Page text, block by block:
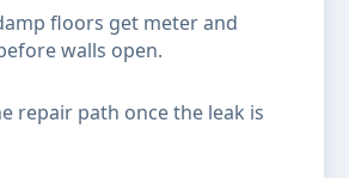
floors get meter and
walls open.
repair path once the leak is